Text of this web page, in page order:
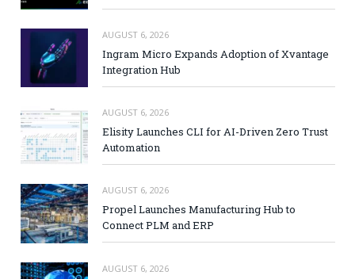
AUGUST 6, 2026
Ingram Micro Expands Adoption of Xvantage
Integration Hub
AUGUST 6, 2026
Elisity Launches CLI for AI-Driven Zero Trust
Automation
AUGUST 6, 2026
Propel Launches Manufacturing Hub to
Connect PLM and ERP
AUGUST 6, 2026